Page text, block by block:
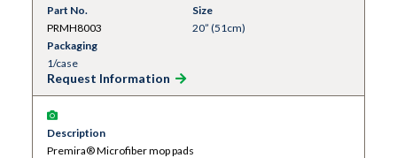
Part No.
PRMH8003
Size
20” (51cm)
Packaging
1/case
Request Information
Description
Premira® Microfiber mop pads